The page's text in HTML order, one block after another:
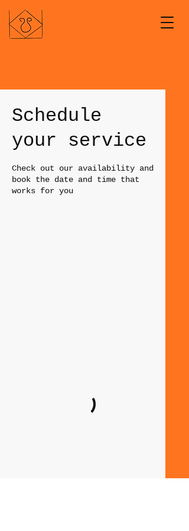
Schedule
your service
Check out our availability and
book the date and time that
works for you